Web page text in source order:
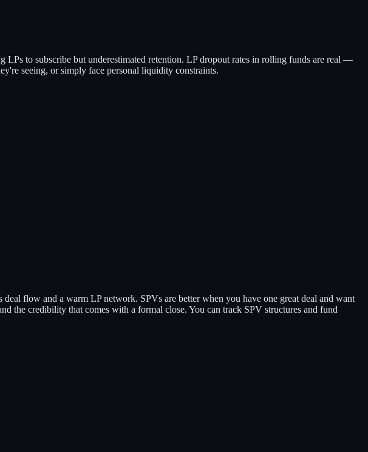
to subscribe but underestimated retention. LP dropout rates in rolling funds are real —
seeing, or simply face personal liquidity constraints.
flow and a warm LP network. SPVs are better when you have one great deal and want
the credibility that comes with a formal close. You can track SPV structures and fund